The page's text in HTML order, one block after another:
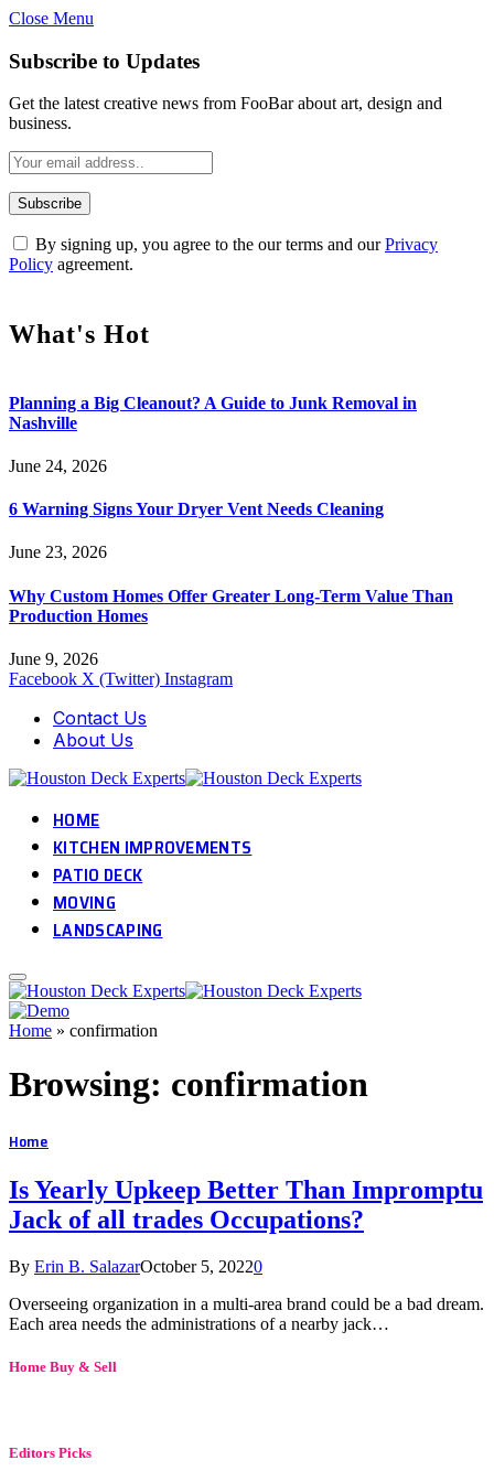
Close Menu
Subscribe to Updates
Get the latest creative news from FooBar about art, design and
business.
By signing up, you agree to the our terms and ourPrivacy
Policy agreement.
What's Hot
Planning a Big Cleanout? A Guide to Junk Removal in
Nashville
June 24, 2026
6 Warning Signs Your Dryer Vent Needs Cleaning
June 23, 2026
Why Custom Homes Offer Greater Long-Term Value Than
Production Homes
June 9, 2026
Facebook X (Twitter) Instagram
Contact Us
About Us
HOME
KITCHEN IMPROVEMENTS
PATIO DECK
MOVING
LANDSCAPING
Home » confirmation
Browsing: confirmation
Home
Is Yearly Upkeep Better Than Impromptu
Jack of all trades Occupations?
By Erin B. SalazarOctober 5, 20220
Overseeing organization in a multi-area brand could be a bad dream.
Each area needs the administrations of a nearby jack…
Home Buy & Sell
Editors Picks